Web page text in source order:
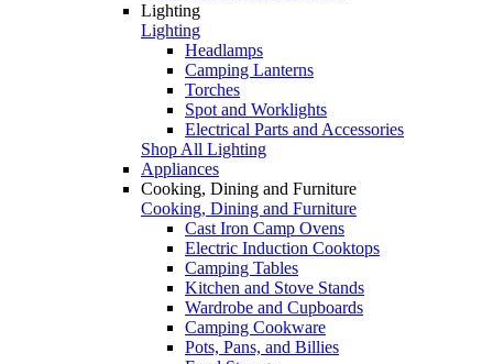
Lighting
Lighting
Headlamps
Camping Lanterns
Torches
Spot and Worklights
Electrical Parts and Accessories
Shop All Lighting
Appliances
Cooking, Dining and Furniture
Cooking, Dining and Furniture
Cast Iron Camp Ovens
Electric Induction Cooktops
Camping Tables
Kitchen and Stove Stands
Wardrobe and Cupboards
Camping Cookware
Pots, Pans, and Billies